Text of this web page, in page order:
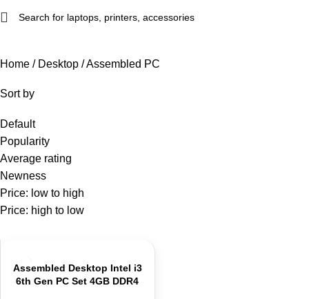
Home Desktop Assembled PC
Sort by
Default
Popularity
Average rating
Newness
Price: low to high
Price: high to low
Assembled Desktop Intel i3
6th Gen PC Set 4GB DDR4